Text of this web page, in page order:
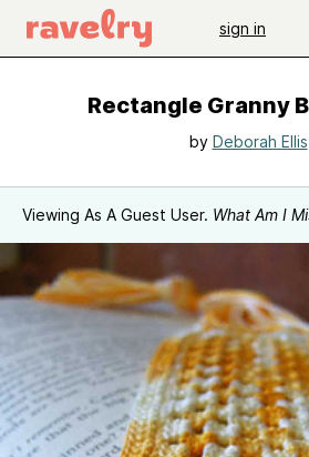
sign in
Rectangle Granny
by Deborah Ellis
Viewing As A Guest User. What Am I